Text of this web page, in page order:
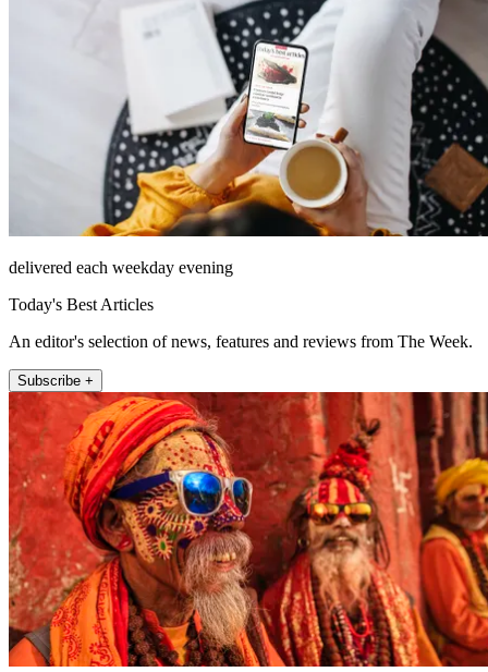
delivered each weekday evening
Today's Best Articles
An editor's selection of news, features and reviews from The Week.
Subscribe +